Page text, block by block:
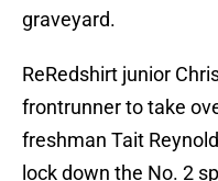
graveyard.
ReRedshirt junior
frontrunner to take
freshman Tait
lock down the No. 2